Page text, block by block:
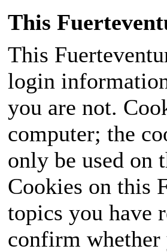
This
This
login
you are not.
computer; the
only be used on
Cookies on this
topics you have
confirm whether